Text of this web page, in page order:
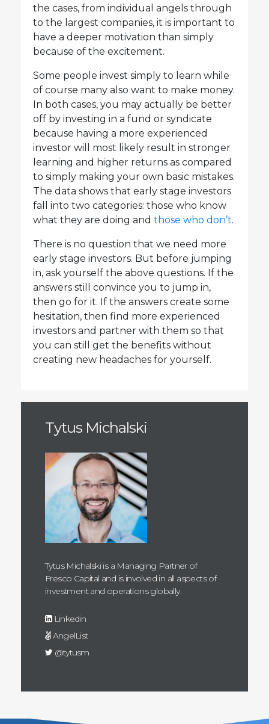
the cases, from individual angels through
to the largest companies, it is important to
have a deeper motivation than simply
because of the excitement.
Some people invest simply to learn while
of course many also want to make money.
In both cases, you may actually be better
off by investing in a fund or syndicate
because having a more experienced
investor will most likely result in stronger
learning and higher returns as compared
to simply making your own basic mistakes.
The data shows that early stage investors
fall into two categories: those who know
what they are doing and those who don’t.
There is no question that we need more
early stage investors. But before jumping
in, ask yourself the above questions. If the
answers still convince you to jump in,
then go for it. If the answers create some
hesitation, then find more experienced
investors and partner with them so that
you can still get the benefits without
creating new headaches for yourself.
Tytus Michalski
Tytus Michalski is a Managing Partner of
Fresco Capital and is involved in all aspects of
investment and operations globally.
Linkedin
AngelList
@tytusm